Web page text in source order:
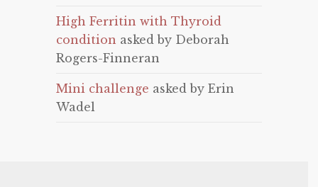
High Ferritin with Thyroid
condition asked by Deborah
Rogers-Finneran
Mini challenge asked by Erin
Wadel